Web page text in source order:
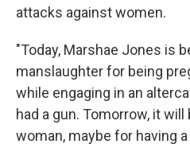
attacks against women.
"Today, Marshae Jones is
manslaughter for being
while engaging in an
had a gun. Tomorrow, it
woman, maybe for having